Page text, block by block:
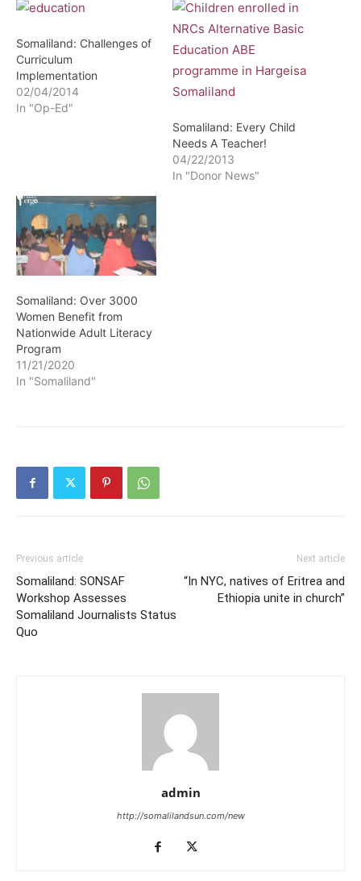
Somaliland: Challenges of
Curriculum
Implementation
02/04/2014
In "Op-Ed"
Somaliland: Every Child
Needs A Teacher!
04/22/2013
In "Donor News"
Somaliland: Over 3000
Women Benefit from
Nationwide Adult Literacy
Program
11/21/2020
In "Somaliland"
Previous article
Somaliland: SONSAF
Workshop Assesses
Somaliland Journalists Status
Quo
Next article
“In NYC, natives of Eritrea and
Ethiopia unite in church”
admin
http://somalilandsun.com/new